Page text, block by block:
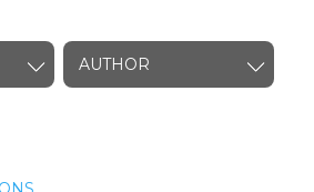
AUTHOR